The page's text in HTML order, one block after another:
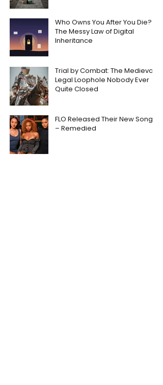
Who Owns You After You Die?
The Messy Law of Digital
Inheritance
Trial by Combat: The Medieval
Legal Loophole Nobody Ever
Quite Closed
FLO Released Their New Song
– Remedied